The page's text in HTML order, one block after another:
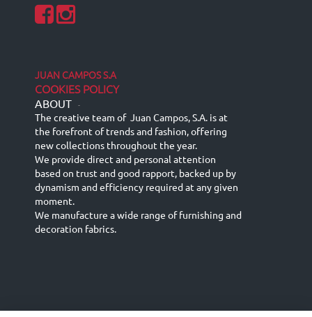
JUAN CAMPOS S.A
COOKIES POLICY
ABOUT -
The creative team of Juan Campos, S.A. is at
the forefront of trends and fashion, offering
new collections throughout the year.
We provide direct and personal attention
based on trust and good rapport, backed up by
dynamism and efficiency required at any given
moment.
We manufacture a wide range of furnishing and
decoration fabrics.